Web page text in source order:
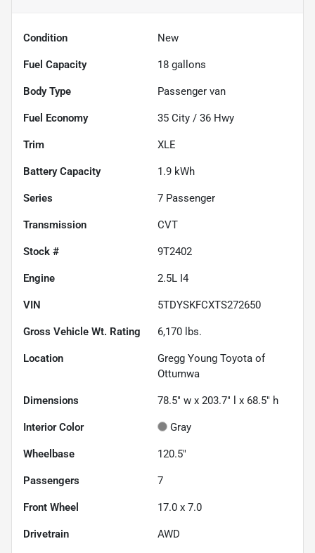
Condition New
Fuel Capacity 18 gallons
Body Type Passenger van
Fuel Economy 35 City / 36 Hwy
Trim XLE
Battery Capacity 1.9 kWh
Series 7 Passenger
Transmission CVT
Stock # 9T2402
Engine 2.5L I4
VIN 5TDYSKFCXTS272650
Gross Vehicle Wt. Rating 6,170 lbs.
Location
Gregg Young Toyota of
Ottumwa
Dimensions 78.5" w x 203.7" l x 68.5" h
Interior Color Gray
Wheelbase 120.5"
Passengers 7
Front Wheel 17.0 x 7.0
Drivetrain AWD